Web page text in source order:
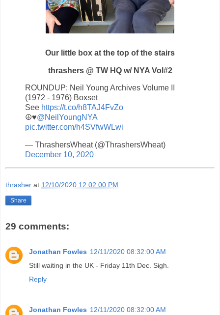
Our little box at the top of the stairs
thrashers @ TW HQ w/ NYA Vol#2
ROUNDUP: Neil Young Archives Volume II
(1972 - 1976) Boxset
See https://t.co/h8TAJ4FvZo
☮️♥️@NeilYoungNYA
pic.twitter.com/h4SVfwWLwi
— ThrashersWheat (@ThrashersWheat)
December 10, 2020
thrasher at 12/10/2020 12:02:00 PM
Share
29 comments:
Jonathan Fowles 12/11/2020 08:32:00 AM
Still waiting in the UK - Friday 11th Dec. Sigh.
Reply
Jonathan Fowles 12/11/2020 08:32:00 AM